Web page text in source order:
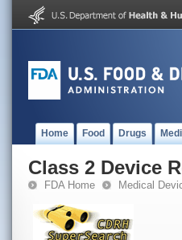
Home Food Drugs
Class 2 Device
FDA Home Medical